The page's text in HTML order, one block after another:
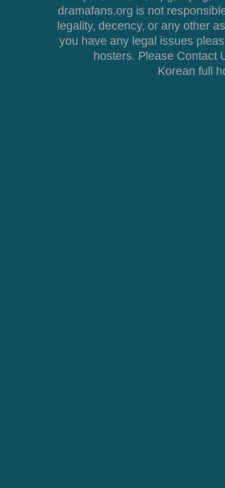
dramafans.org is not
legality, decency, or any other
you have any legal issues
hosters. Please Contact
Korean full